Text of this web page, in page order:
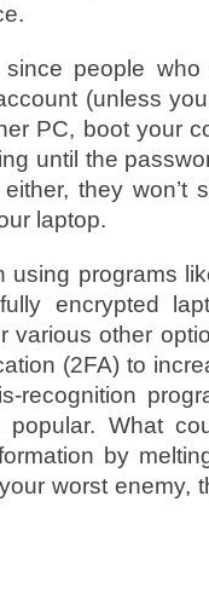
people
(unless
PC, boot your
until the
they won’t
laptop.
programs
encrypted
various other
(2FA) to
recognition
popular. What
by
worst enemy,